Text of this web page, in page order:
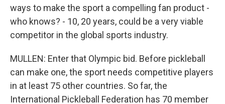
ways to make the sport a compelling fan product -
who knows? - 10, 20 years, could be a very viable
competitor in the global sports industry.
MULLEN: Enter that Olympic bid. Before pickleball
can make one, the sport needs competitive players
in at least 75 other countries. So far, the
International Pickleball Federation has 70 member